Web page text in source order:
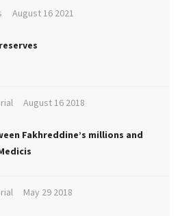
August 16 2021
August 16 2018
Fakhreddine’s millions and
May 29 2018